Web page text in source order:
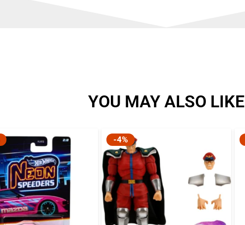
YOU MAY ALSO LIKE
-4%